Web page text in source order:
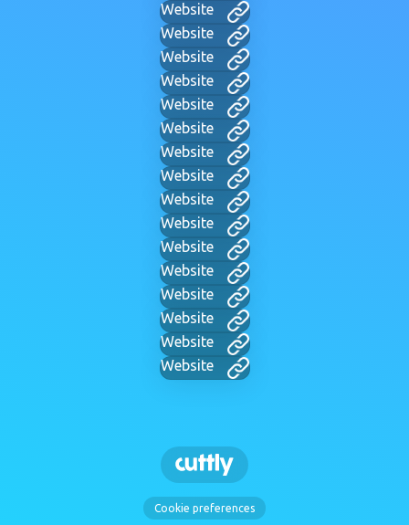
Website
Website
Website
Website
Website
Website
Website
Website
Website
Website
Website
Website
Website
Website
Website
Website
Cookie preferences